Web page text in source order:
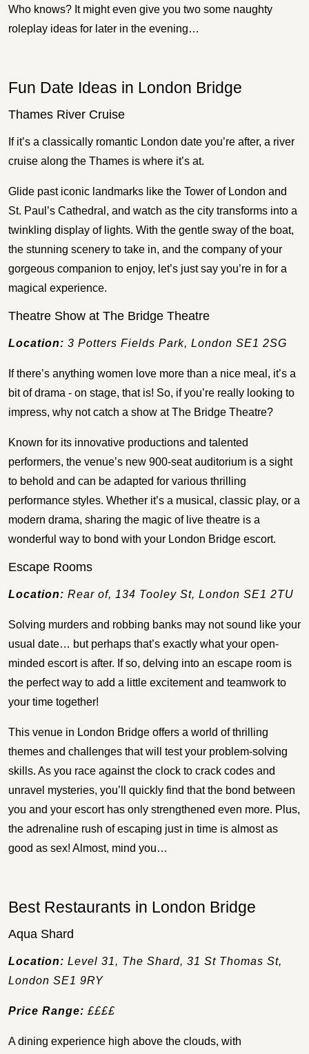
Who knows? It might even give you two some naughty
roleplay ideas for later in the evening…
Fun Date Ideas in London Bridge
Thames River Cruise
If it’s a classically romantic London date you’re after, a river
cruise along the Thames is where it’s at.
Glide past iconic landmarks like the Tower of London and
St. Paul’s Cathedral, and watch as the city transforms into a
twinkling display of lights. With the gentle sway of the boat,
the stunning scenery to take in, and the company of your
gorgeous companion to enjoy, let’s just say you’re in for a
magical experience.
Theatre Show at The Bridge Theatre
Location: 3 Potters Fields Park, London SE1 2SG
If there’s anything women love more than a nice meal, it’s a
bit of drama - on stage, that is! So, if you’re really looking to
impress, why not catch a show at The Bridge Theatre?
Known for its innovative productions and talented
performers, the venue’s new 900-seat auditorium is a sight
to behold and can be adapted for various thrilling
performance styles. Whether it’s a musical, classic play, or a
modern drama, sharing the magic of live theatre is a
wonderful way to bond with your London Bridge escort.
Escape Rooms
Location: Rear of, 134 Tooley St, London SE1 2TU
Solving murders and robbing banks may not sound like your
usual date… but perhaps that’s exactly what your open-
minded escort is after. If so, delving into an escape room is
the perfect way to add a little excitement and teamwork to
your time together!
This venue in London Bridge offers a world of thrilling
themes and challenges that will test your problem-solving
skills. As you race against the clock to crack codes and
unravel mysteries, you’ll quickly find that the bond between
you and your escort has only strengthened even more. Plus,
the adrenaline rush of escaping just in time is almost as
good as sex! Almost, mind you…
Best Restaurants in London Bridge
Aqua Shard
Location: Level 31, The Shard, 31 St Thomas St,
London SE1 9RY
Price Range: ££££
A dining experience high above the clouds, with